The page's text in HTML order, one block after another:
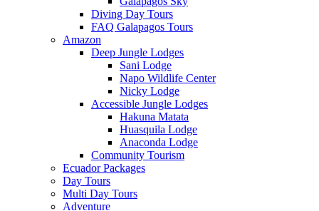
Diving Day Tours
FAQ Galapagos Tours
Amazon
Deep Jungle Lodges
Sani Lodge
Napo Wildlife Center
Nicky Lodge
Accessible Jungle Lodges
Hakuna Matata
Huasquila Lodge
Anaconda Lodge
Community Tourism
Ecuador Packages
Day Tours
Multi Day Tours
Adventure